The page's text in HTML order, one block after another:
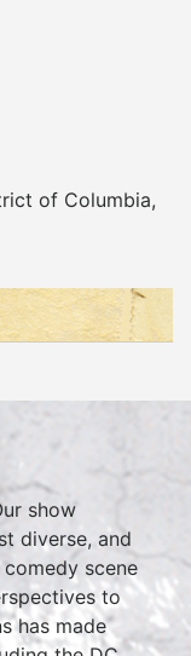
of Columbia,
show
diverse, and
scene
to
has made